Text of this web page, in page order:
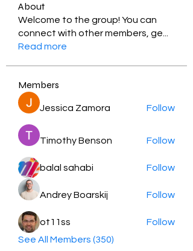
About
Welcome to the group! You can
connect with other members, ge
Read more
Members
Jessica Zamora Follow
Timothy Benson Follow
balal sahabi Follow
Andrey Boarskij Follow
ot11ss
Follow
See All Members (350)